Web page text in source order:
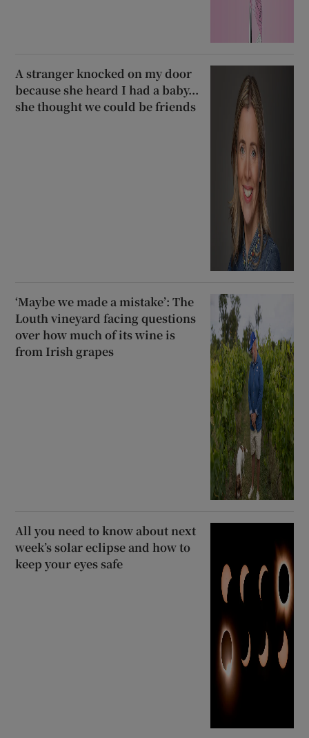
A stranger knocked on my door
because she heard I had a baby...
she thought we could be friends
‘Maybe we made a mistake’: The
Louth vineyard facing questions
over how much of its wine is
from Irish grapes
All you need to know about next
week’s solar eclipse and how to
keep your eyes safe